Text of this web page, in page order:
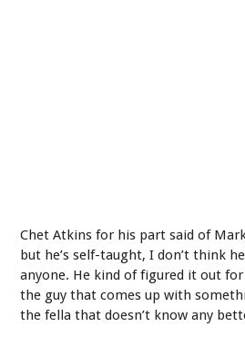
Chet Atkins for his part said of
but he’s self-taught, I don’t think
anyone. He kind of figured it out
the guy that comes up with
the fella that doesn’t know any